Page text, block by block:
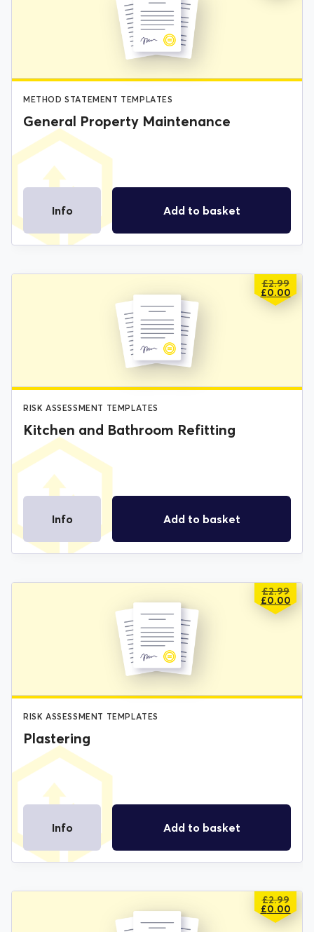
METHOD STATEMENT TEMPLATES
General Property Maintenance
Info Add to basket
£2.99
PRICE
£0.00
PRICE
RISK ASSESSMENT TEMPLATES
Kitchen and Bathroom Refitting
Info Add to basket
£2.99
PRICE
£0.00
PRICE
RISK ASSESSMENT TEMPLATES
Plastering
Info Add to basket
£2.99
PRICE
£0.00
PRICE